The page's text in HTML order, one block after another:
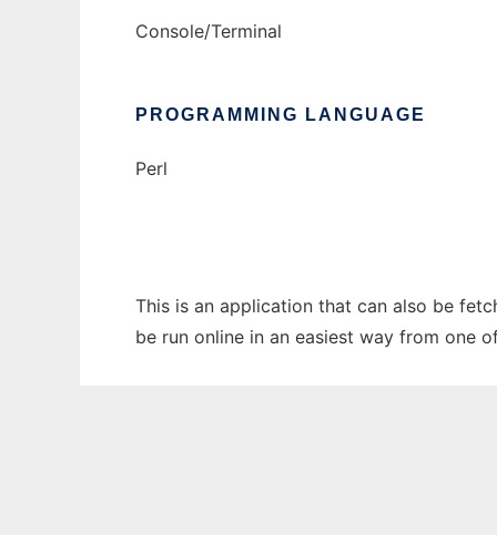
Console/Terminal
PROGRAMMING LANGUAGE
Perl
This is an application that can also be
be run online in an easiest way from one